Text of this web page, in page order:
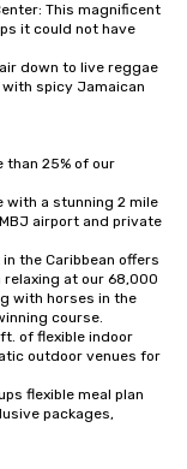
This magnificent
it could not have
down to live reggae
spicy Jamaican
than 25% of our
with a stunning 2 mile
airport and private
the Caribbean offers
relaxing at our 68,000
with horses in the
course.
of flexible indoor
outdoor venues for
flexible meal plan
packages,